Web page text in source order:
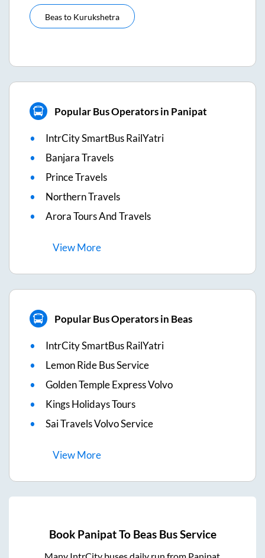
Beasto Kurukshetra
Popular Bus Operators in Panipat
IntrCity SmartBus RailYatri
Banjara Travels
Prince Travels
Northern Travels
Arora Tours And Travels
ViewMore
Popular Bus Operators in Beas
IntrCity SmartBus RailYatri
Lemon Ride Bus Service
Golden Temple Express Volvo
Kings Holidays Tours
Sai Travels Volvo Service
ViewMore
Book PanipatTo BeasBus Service